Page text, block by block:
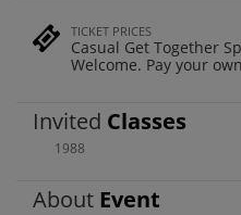
TICKET PRICES
Casual Get Together
Welcome. Pay your
Invited Classes
1988
About Event